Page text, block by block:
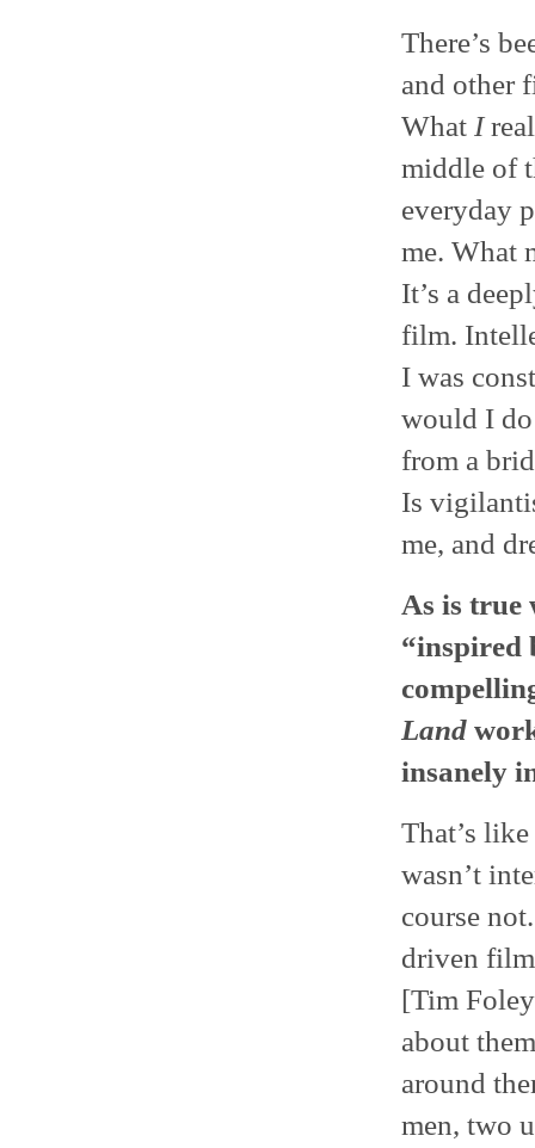
There’s
and other
What I
middle of
everyday
me. What
It’s a
film.
I was
would I
from a
Is
me, and
As is true
“inspired
Land
insanely
That’s
wasn’t
course
driven
[Tim
about
around
men, two